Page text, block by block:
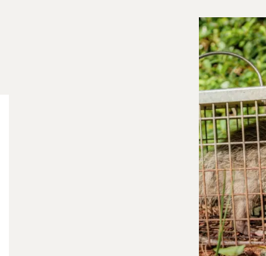
Wildlife entering your home or property can
quickly become a serious problem. Animals such
as raccoons, squirrels, bats, opossums, and
rodents can damage insulation, chew wiring,
contaminate living spaces, and create ongoing
disturbances. Frontier Trapper provides
professional trapping and removal services
designed to safely remove nuisance wildlife and